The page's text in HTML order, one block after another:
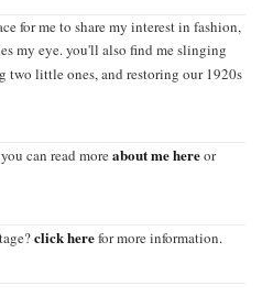
for me to share my interest in fashion,
my eye. you'll also find me slinging
two little ones, and restoring our 1920s
can read moreabout me hereor
click herefor more information.